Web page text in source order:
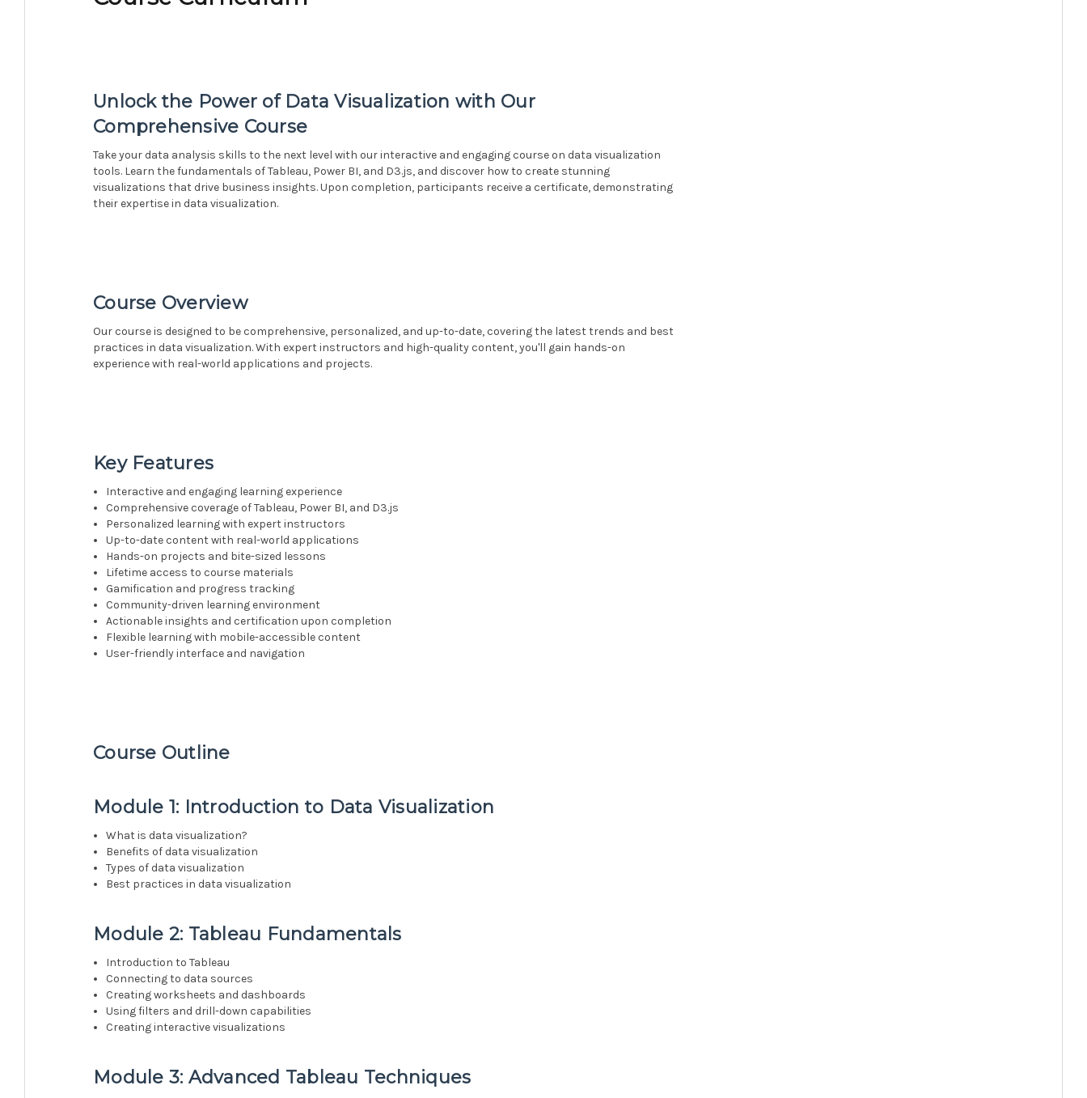
Unlock the Power of Data Visualization with Our
Comprehensive Course
Take your data analysis skills to the next level with our interactive and engaging course on data visualization
tools. Learn the fundamentals of Tableau, Power BI, and D3.js, and discover how to create stunning
visualizations that drive business insights. Upon completion, participants receive a certificate, demonstrating
their expertise in data visualization.
Course Overview
Our course is designed to be comprehensive, personalized, and up-to-date, covering the latest trends and best
practices in data visualization. With expert instructors and high-quality content, you'll gain hands-on
experience with real-world applications and projects.
Key Features
Interactive and engaging learning experience
Comprehensive coverage of Tableau, Power BI, and D3.js
Personalized learning with expert instructors
Up-to-date content with real-world applications
Hands-on projects and bite-sized lessons
Lifetime access to course materials
Gamification and progress tracking
Community-driven learning environment
Actionable insights and certification upon completion
Flexible learning with mobile-accessible content
User-friendly interface and navigation
Course Outline
Module 1: Introduction to Data Visualization
What is data visualization?
Benefits of data visualization
Types of data visualization
Best practices in data visualization
Module 2: Tableau Fundamentals
Introduction to Tableau
Connecting to data sources
Creating worksheets and dashboards
Using filters and drill-down capabilities
Creating interactive visualizations
Module 3: Advanced Tableau Techniques